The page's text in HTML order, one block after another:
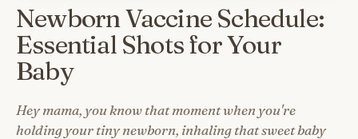
Newborn Vaccine Schedule:
Essential Shots for Your
Baby
Hey mama, you know that moment when you're
holding your tiny newborn, inhaling that sweet baby